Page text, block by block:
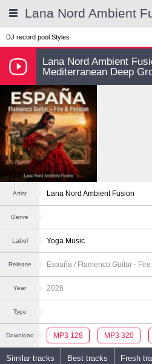
DJ record pool Styles
Lana Nord Ambient
Mediterranean Deep
Artist Lana Nord Ambient Fusion
Genre
Label Yoga Music
Release España / Flamenco Guitar -
Year 2026
Type
Download MP3 128 MP3 320
Similar tracks Best tracks Fresh